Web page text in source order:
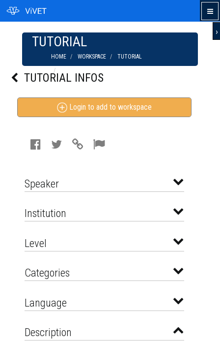
›
TUTORIAL
HOME WORKSPACE
TUTORIAL
TUTORIAL INFOS
Login to add to workspace
Speaker
Institution
Level
Categories
Language
Description